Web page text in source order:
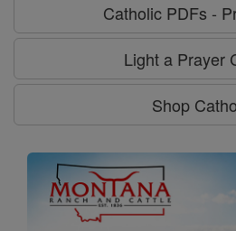
Catholic PDFs -
Light a Prayer
Shop